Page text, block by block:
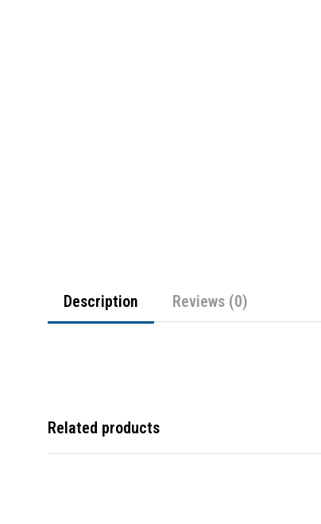
Description Reviews (0)
Related products